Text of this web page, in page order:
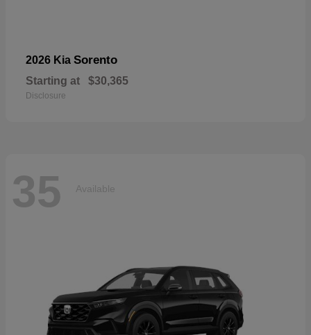
2026 Kia Sorento
Starting at $30,365
Disclosure
35 Available